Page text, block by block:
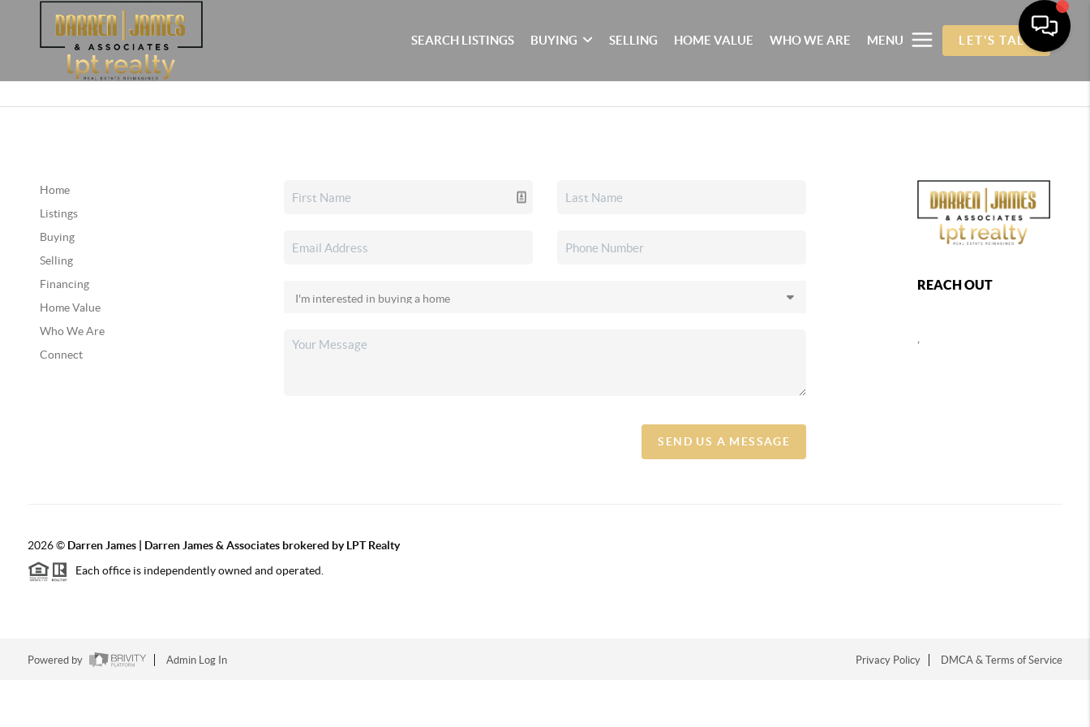
SEARCH LISTINGS BUYING SELLING HOME VALUE WHO WE ARE MENU LET'S TALK
Home
Listings
Buying
Selling
Financing
Home Value
Who We Are
Connect
SEND US A MESSAGE
REACH OUT
,
2026© Darren James | Darren James & Associates brokered by LPT Realty
Each office is independently owned and operated.
Powered by Admin Log In Privacy Policy DMCA & Terms of Service